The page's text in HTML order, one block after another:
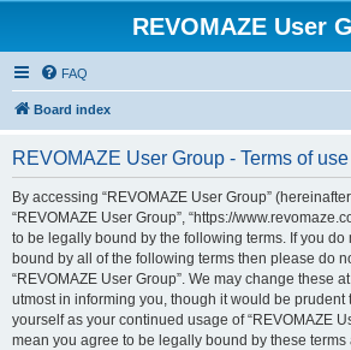
REVOMAZE User
FAQ
Board index
REVOMAZE User Group - Terms of use
By accessing “REVOMAZE User Group” (hereinafter
“REVOMAZE User Group”, “https://
to be legally bound by the following terms. If you
bound by all of the following terms then please do
“REVOMAZE User Group”. We may change these
utmost in informing you, though it would be prudent
yourself as your continued usage of “REVOMAZE
mean you agree to be legally bound by these